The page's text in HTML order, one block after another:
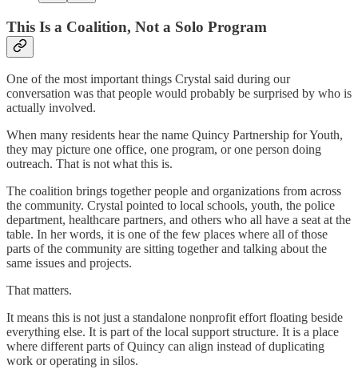
This Is a Coalition, Not a Solo Program
One of the most important things Crystal said during our
conversation was that people would probably be surprised by who is
actually involved.
When many residents hear the name Quincy Partnership for Youth,
they may picture one office, one program, or one person doing
outreach. That is not what this is.
The coalition brings together people and organizations from across
the community. Crystal pointed to local schools, youth, the police
department, healthcare partners, and others who all have a seat at the
table. In her words, it is one of the few places where all of those
parts of the community are sitting together and talking about the
same issues and projects.
That matters.
It means this is not just a standalone nonprofit effort floating beside
everything else. It is part of the local support structure. It is a place
where different parts of Quincy can align instead of duplicating
work or operating in silos.